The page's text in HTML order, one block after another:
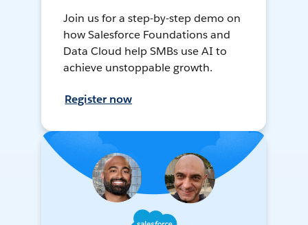
Join us for a step-by-step demo on
how Salesforce Foundations and
Data Cloud help SMBs use AI to
achieve unstoppable growth.
Register now